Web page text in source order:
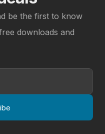
be the first to know
downloads and